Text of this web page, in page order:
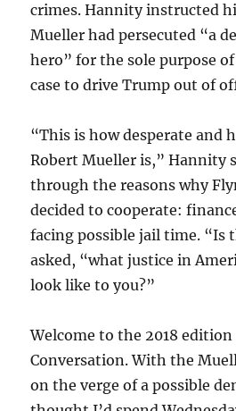
crimes. Hannity instructed
Mueller had persecuted “a
hero” for the sole purpose
case to drive Trump out of
“This is how desperate and
Robert Mueller is,” Hannity
through the reasons why
decided to cooperate:
facing possible jail time. “Is
asked, “what justice in
look like to you?”
Welcome to the 2018
Conversation. With the
on the verge of a possible